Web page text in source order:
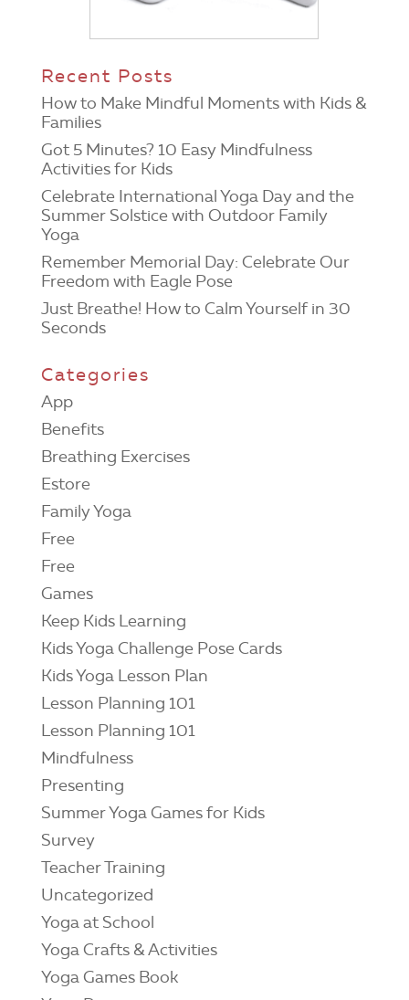
Recent Posts
How to Make Mindful Moments with Kids &
Families
Got 5 Minutes? 10 Easy Mindfulness
Activities for Kids
Celebrate International Yoga Day and the
Summer Solstice with Outdoor Family
Yoga
Remember Memorial Day: Celebrate Our
Freedom with Eagle Pose
Just Breathe! How to Calm Yourself in 30
Seconds
Categories
App
Benefits
Breathing Exercises
Estore
Family Yoga
Free
Free
Games
Keep Kids Learning
Kids Yoga Challenge Pose Cards
Kids Yoga Lesson Plan
Lesson Planning 101
Lesson Planning 101
Mindfulness
Presenting
Summer Yoga Games for Kids
Survey
Teacher Training
Uncategorized
Yoga at School
Yoga Crafts & Activities
Yoga Games Book